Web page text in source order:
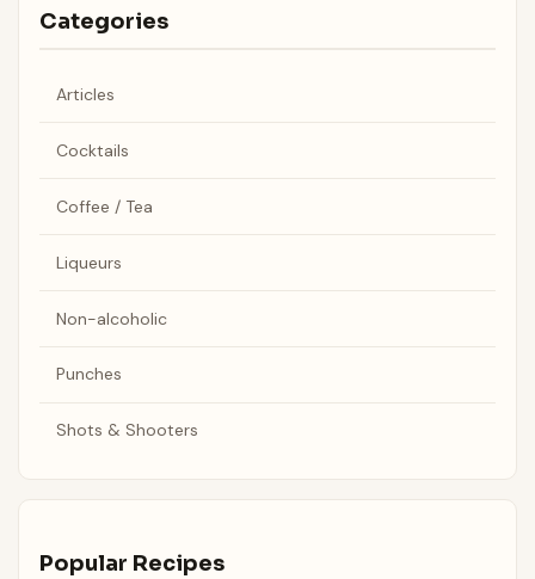
Categories
Articles
Cocktails
Coffee / Tea
Liqueurs
Non-alcoholic
Punches
Shots & Shooters
Popular Recipes